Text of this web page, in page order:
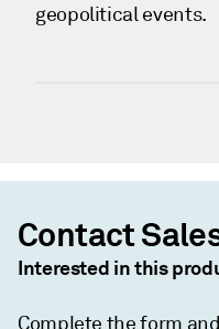
geopolitical events.
Contact
Interested in this
Complete the form